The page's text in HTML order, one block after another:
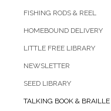
FISHING RODS & REEL
HOMEBOUND DELIVERY
LITTLE FREE LIBRARY
NEWSLETTER
SEED LIBRARY
TALKING BOOK & BRAILLE